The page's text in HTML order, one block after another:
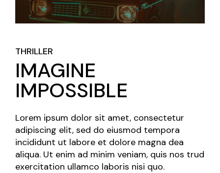
THRILLER
IMAGINE
IMPOSSIBLE
Lorem ipsum dolor sit amet, consectetur
adipiscing elit, sed do eiusmod tempora
incididunt ut labore et dolore magna dea
aliqua. Ut enim ad minim veniam, quis nos trud
exercitation ullamco laboris nisi quo.